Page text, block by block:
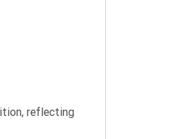
reflecting